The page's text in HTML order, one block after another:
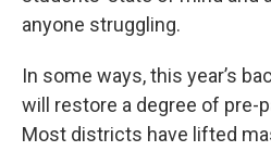
anyone struggling.
In some ways, this year’s
will restore a degree of pre-
Most districts have lifted